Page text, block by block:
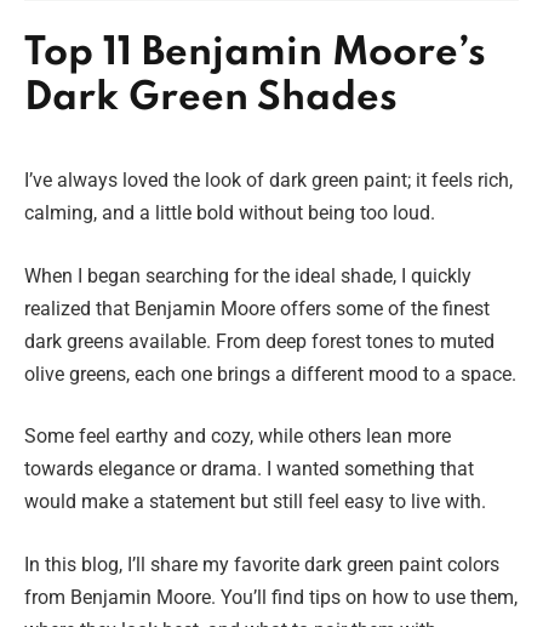
Top 11 Benjamin Moore’s
Dark Green Shades
I’ve always loved the look of dark green paint; it feels rich,
calming, and a little bold without being too loud.
When I began searching for the ideal shade, I quickly
realized that Benjamin Moore offers some of the finest
dark greens available. From deep forest tones to muted
olive greens, each one brings a different mood to a space.
Some feel earthy and cozy, while others lean more
towards elegance or drama. I wanted something that
would make a statement but still feel easy to live with.
In this blog, I’ll share my favorite dark green paint colors
from Benjamin Moore. You’ll find tips on how to use them,